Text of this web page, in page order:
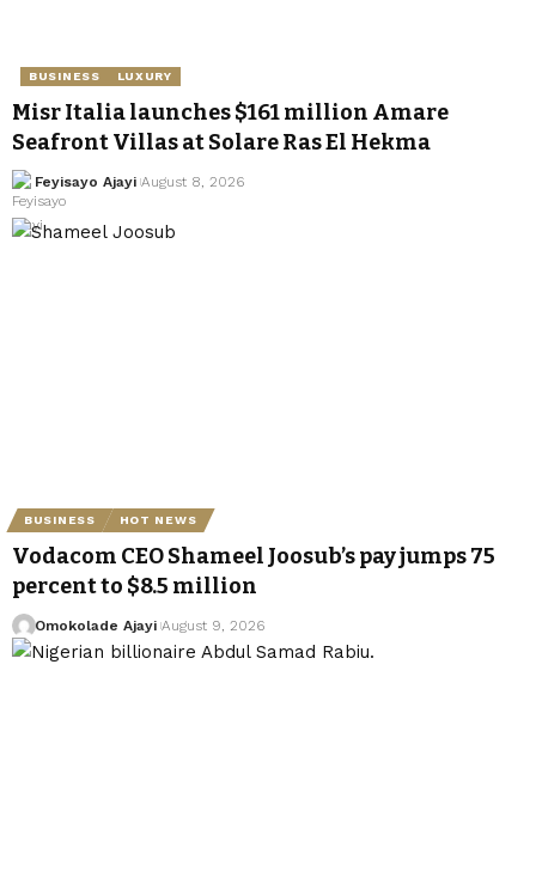
BUSINESS LUXURY
Misr Italia launches $161 million Amare
Seafront Villas at Solare Ras El Hekma
Feyisayo Ajayi August 8, 2026
BUSINESS HOT NEWS
Vodacom CEO Shameel Joosub’s pay jumps 75
percent to $8.5 million
Omokolade Ajayi August 9, 2026